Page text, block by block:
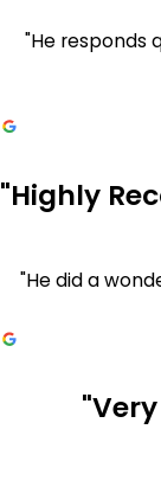
"He responds
"Highly
"He did a